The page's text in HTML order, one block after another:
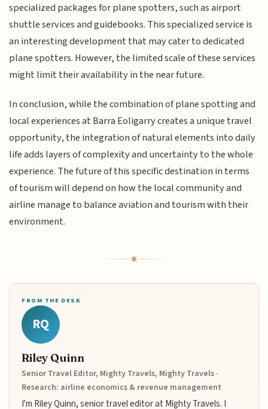
specialized packages for plane spotters, such as airport
shuttle services and guidebooks. This specialized service is
an interesting development that may cater to dedicated
plane spotters. However, the limited scale of these services
might limit their availability in the near future.
In conclusion, while the combination of plane spotting and
local experiences at Barra Eoligarry creates a unique travel
opportunity, the integration of natural elements into daily
life adds layers of complexity and uncertainty to the whole
experience. The future of this specific destination in terms
of tourism will depend on how the local community and
airline manage to balance aviation and tourism with their
environment.
FROM THE DESK
RQ
Riley Quinn
Senior Travel Editor, Mighty Travels, Mighty Travels ·
Research: airline economics & revenue management
I'm Riley Quinn, senior travel editor at Mighty Travels. I